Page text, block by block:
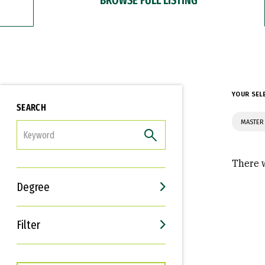
SEARCH
Degree
Filter
Interests
Career Goals
YOUR
There